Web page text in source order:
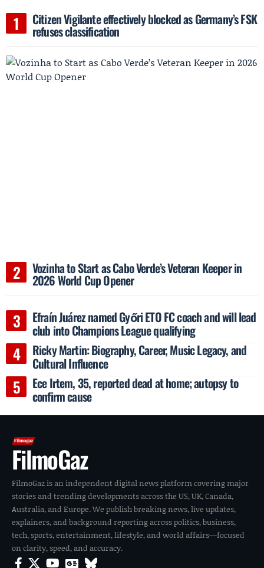
Citizen Vigilante effectively blocked as Germany’s FSK
refuses classification
Vozinha to Start as Cabo Verde’s Veteran Keeper in
2026 World Cup Opener
Efraín Juárez named Győri ETO FC coach and will lead
club into Champions League qualifying
Ricky Martin: Biography, Career, Music Legacy, and
Cultural Influence
Ece Irtem, 35, reported dead at home; autopsy to
confirm cause
FilmoGaz
FilmoGaz is an independent digital news platform covering major
stories and trending developments across the US, UK, Canada,
Australia, and Europe. We publish breaking news, live updates,
explainers, and background reporting across politics, business,
tech, sports, entertainment, lifestyle, and world affairs—focused
on clarity, speed, and accuracy.